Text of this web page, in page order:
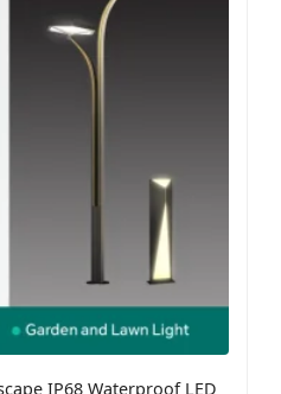
IP68 Waterproof LED